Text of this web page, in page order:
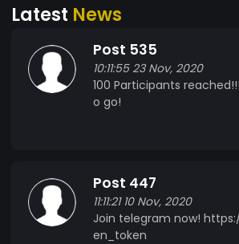
Latest News
Post 535
10:11:55 23 Nov, 2020
100 Participants
o go!
Post 447
11:11:21 10 Nov, 2020
Join telegram now!
en_token